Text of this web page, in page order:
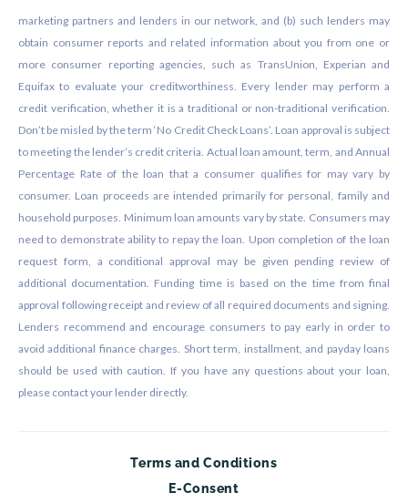
marketing partners and lenders in our network, and (b) such lenders may
obtain consumer reports and related information about you from one or
more consumer reporting agencies, such as TransUnion, Experian and
Equifax to evaluate your creditworthiness. Every lender may perform a
credit verification, whether it is a traditional or non-traditional verification.
Don’t be misled by the term ‘No Credit Check Loans’. Loan approval is subject
to meeting the lender’s credit criteria. Actual loan amount, term, and Annual
Percentage Rate of the loan that a consumer qualifies for may vary by
consumer. Loan proceeds are intended primarily for personal, family and
household purposes. Minimum loan amounts vary by state. Consumers may
need to demonstrate ability to repay the loan. Upon completion of the loan
request form, a conditional approval may be given pending review of
additional documentation. Funding time is based on the time from final
approval following receipt and review of all required documents and signing.
Lenders recommend and encourage consumers to pay early in order to
avoid additional finance charges. Short term, installment, and payday loans
should be used with caution. If you have any questions about your loan,
please contact your lender directly.
Terms and Conditions
E-Consent